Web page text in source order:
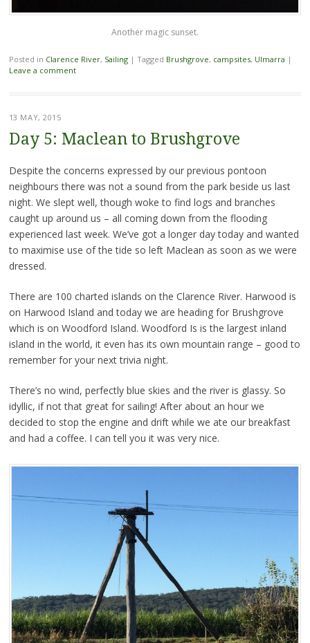
Another magic sunset.
Posted in Clarence River, Sailing | Tagged Brushgrove, campsites, Ulmarra |
Leave a comment
13 MAY, 2015
Day 5: Maclean to Brushgrove
Despite the concerns expressed by our previous pontoon
neighbours there was not a sound from the park beside us last
night. We slept well, though woke to find logs and branches
caught up around us – all coming down from the flooding
experienced last week. We’ve got a longer day today and wanted
to maximise use of the tide so left Maclean as soon as we were
dressed.
There are 100 charted islands on the Clarence River. Harwood is
on Harwood Island and today we are heading for Brushgrove
which is on Woodford Island. Woodford Is is the largest inland
island in the world, it even has its own mountain range – good to
remember for your next trivia night.
There’s no wind, perfectly blue skies and the river is glassy. So
idyllic, if not that great for sailing! After about an hour we
decided to stop the engine and drift while we ate our breakfast
and had a coffee. I can tell you it was very nice.